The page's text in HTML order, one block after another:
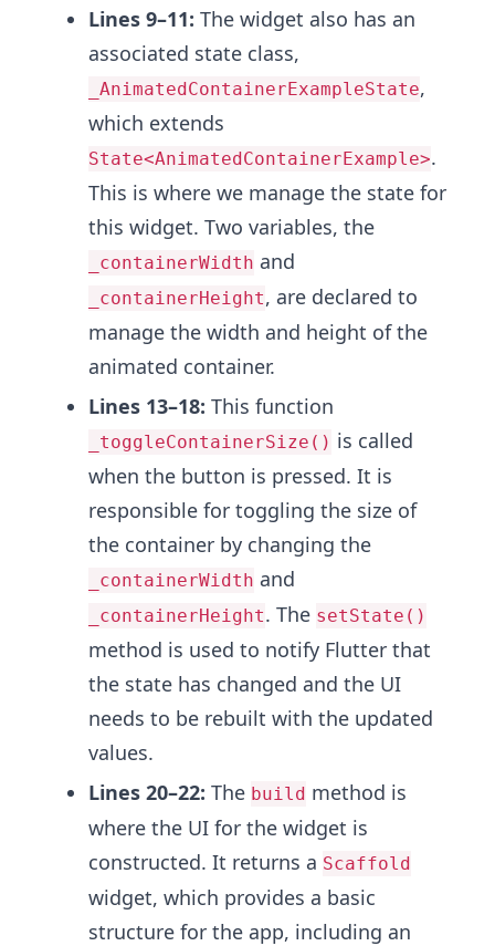
Lines 9–11: The widget also has an
associated state class,
_AnimatedContainerExampleState,
which extends
State<AnimatedContainerExample>.
This is where we manage the state for
this widget. Two variables, the
_containerWidth and
_containerHeight, are declared to
manage the width and height of the
animated container.
Lines 13–18: This function
_toggleContainerSize() is called
when the button is pressed. It is
responsible for toggling the size of
the container by changing the
_containerWidth and
_containerHeight. The setState()
method is used to notify Flutter that
the state has changed and the UI
needs to be rebuilt with the updated
values.
Lines 20–22: The build method is
where the UI for the widget is
constructed. It returns a Scaffold
widget, which provides a basic
structure for the app, including an